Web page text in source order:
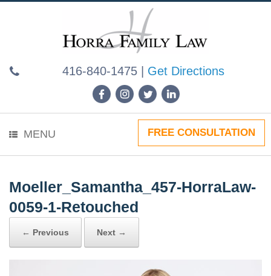
416-840-1475| Get Directions
MENU FREE CONSULTATION
Moeller_Samantha_457-HorraLaw-
0059-1-Retouched
← Previous Next →